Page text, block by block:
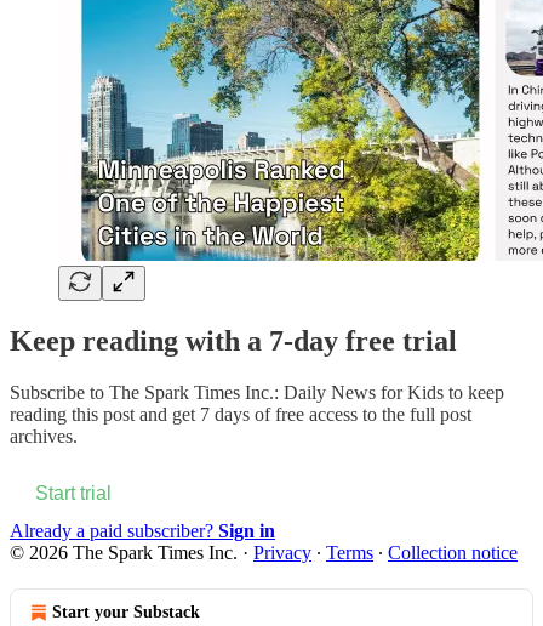
Keep reading with a 7-day free trial
Subscribe to The Spark Times Inc.: Daily News for Kids to keep
reading this post and get 7 days of free access to the full post
archives.
Start trial
Already a paid subscriber? Sign in
© 2026 The Spark Times Inc. · Privacy ∙ Terms ∙ Collection notice
Start your Substack